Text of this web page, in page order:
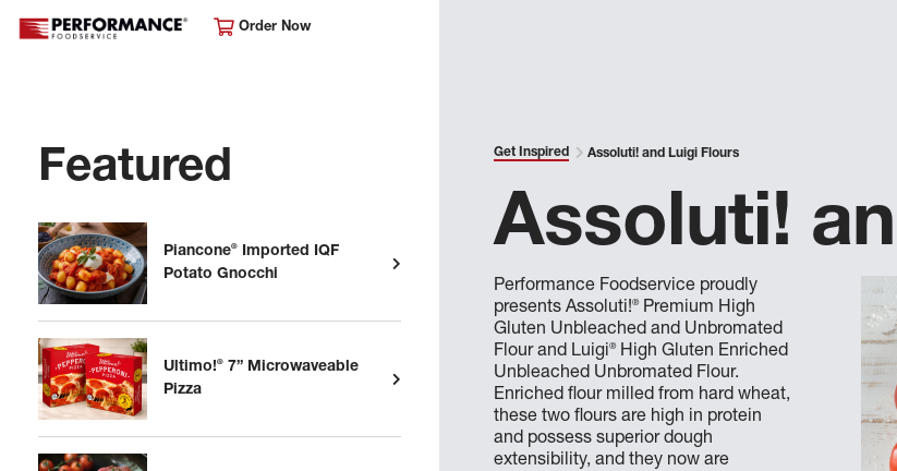
Order Now
Featured
Piancone®
Imported IQF
Potato Gnocchi
Ultimo!® 7” Microwaveable
Pizza
Get Inspired Assoluti! and Luigi Flours
Assoluti!
Performance Foodservice proudly
presents Assoluti!®Premium High
Gluten Unbleached and Unbromated
Flour and Luigi®High Gluten Enriched
Unbleached Unbromated Flour.
Enriched flour milled from hard wheat,
these two flours are high in protein
and possess superior dough
extensibility, and they now are